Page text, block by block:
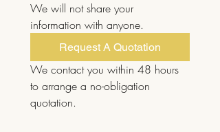
We will not share your
information with anyone.
Request A Quotation
We contact you within 48 hours
to arrange a no-obligation
quotation.